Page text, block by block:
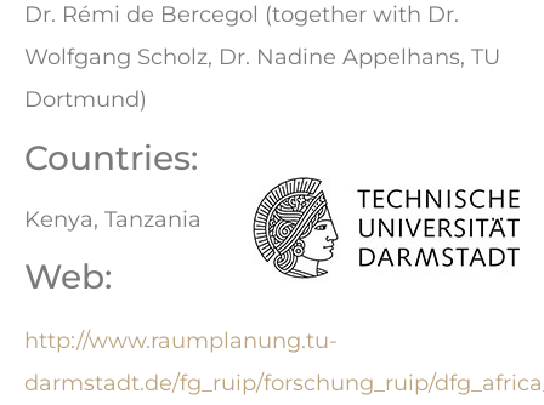
Dr. Rémi de Bercegol (together with Dr.
Wolfgang Scholz, Dr. Nadine Appelhans, TU
Dortmund)
Countries:
Kenya, Tanzania
Web:
http://www.raumplanung.tu-
darmstadt.de/fg_ruip/forschung_ruip/